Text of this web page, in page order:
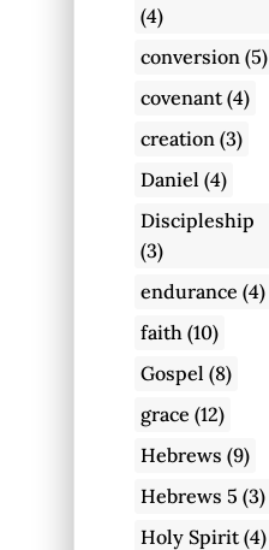
(4)
conversion (5)
covenant(4)
creation (3)
Daniel (4)
Discipleship
(3)
endurance (4)
faith (10)
Gospel (8)
grace (12)
Hebrews (9)
Hebrews 5 (3)
Holy Spirit(4)